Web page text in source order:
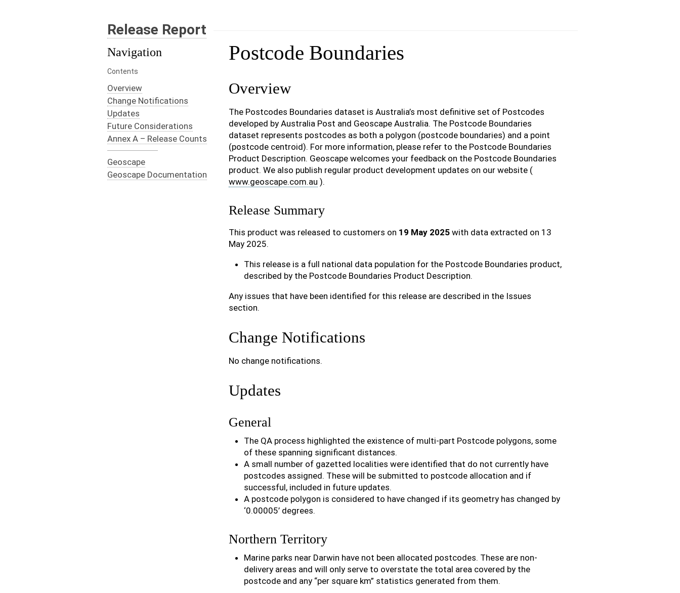
Release Report
Navigation
Contents
Overview
Change Notifications
Updates
Future Considerations
Annex A – Release Counts
Geoscape
Geoscape Documentation
Postcode Boundaries
Overview
The Postcodes Boundaries dataset is Australia’s most definitive set of Postcodes
developed by Australia Post and Geoscape Australia. The Postcode Boundaries
dataset represents postcodes as both a polygon (postcode boundaries) and a point
(postcode centroid). For more information, please refer to the Postcode Boundaries
Product Description. Geoscape welcomes your feedback on the Postcode Boundaries
product. We also publish regular product development updates on our website (
www.geoscape.com.au ).
Release Summary
This product was released to customers on 19 May 2025 with data extracted on 13
May 2025.
This release is a full national data population for the Postcode Boundaries product,
described by the Postcode Boundaries Product Description.
Any issues that have been identified for this release are described in the Issues
section.
Change Notifications
No change notifications.
Updates
General
The QA process highlighted the existence of multi-part Postcode polygons, some
of these spanning significant distances.
A small number of gazetted localities were identified that do not currently have
postcodes assigned. These will be submitted to postcode allocation and if
successful, included in future updates.
A postcode polygon is considered to have changed if its geometry has changed by
‘0.00005’ degrees.
Northern Territory
Marine parks near Darwin have not been allocated postcodes. These are non-
delivery areas and will only serve to overstate the total area covered by the
postcode and any “per square km” statistics generated from them.